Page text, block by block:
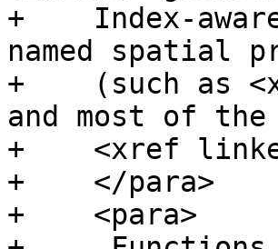
+    Index-
named spatial
+    (such as
and most of
+    <xref
+    </para>
+    <para>